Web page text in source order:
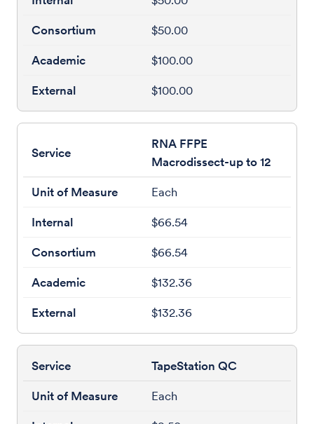
$50.00
$100.00
$100.00
RNA FFPE
Macrodissect-up to 12
Each
$66.54
$66.54
$132.36
$132.36
TapeStation QC
Each